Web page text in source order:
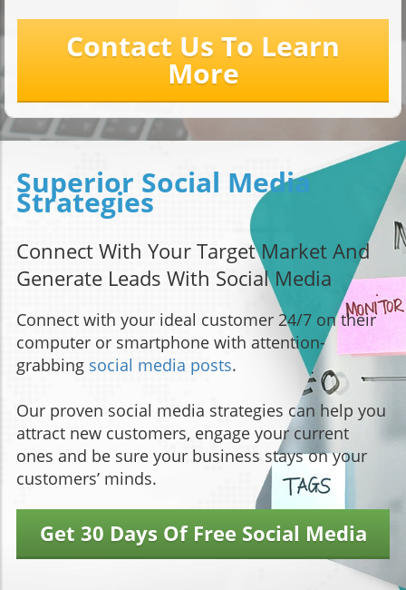
Contact Us To Learn
More
Superior Social Media
Strategies
Connect With Your Target Market And
Generate Leads With Social Media
Connect with your ideal customer 24/7 on their
computer or smartphone with attention-
grabbing social media posts.
Our proven social media strategies can help you
attract new customers, engage your current
ones and be sure your business stays on your
customers’ minds.
Get 30 Days Of Free Social Media